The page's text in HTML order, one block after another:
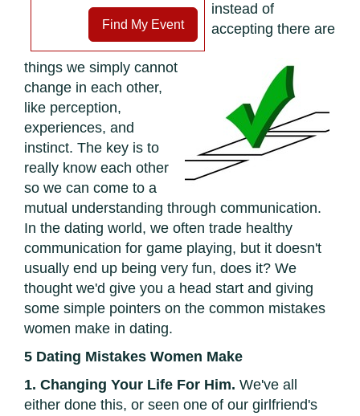
Find My Event
instead of
accepting there are
things we simply cannot
change in each other,
like perception,
experiences, and
instinct. The key is to
really know each other
so we can come to a
mutual understanding through communication.
In the dating world, we often trade healthy
communication for game playing, but it doesn't
usually end up being very fun, does it? We
thought we'd give you a head start and giving
some simple pointers on the common mistakes
women make in dating.
5 Dating Mistakes Women Make
1. Changing Your Life For Him. We've all
either done this, or seen one of our girlfriend's